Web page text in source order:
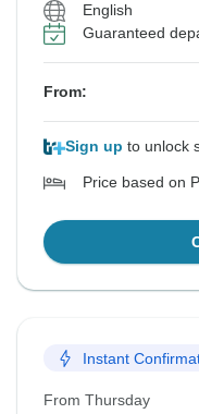
English
Guaranteed
From:
Sign up to unlock
Price based on
Instant
From Thursday